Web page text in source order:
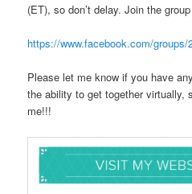
(ET), so don’t delay. Join the
https://www.facebook.com/groups/
Please let me know if you have
the ability to get together virtually,
me!!!